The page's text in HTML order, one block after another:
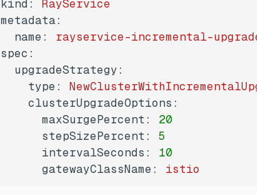
kind:
RayService
metadata:
name:
rayservice-incremental-
spec:
upgradeStrategy:
type:
clusterUpgradeOptions:
maxSurgePercent:
20
stepSizePercent:
5
intervalSeconds:
10
gatewayClassName: istio